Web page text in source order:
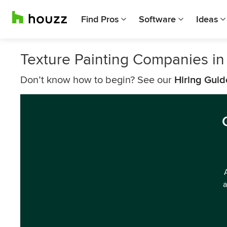
Find Pros Software Ideas
Texture Painting Companies
Don’t know how to begin? See our Hiring